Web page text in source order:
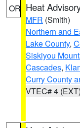
OR Heat
MFR (Smith)
Northern and
Lake County,
Siskiyou
Cascades,
Curry County
VTEC# 4 (EXT)